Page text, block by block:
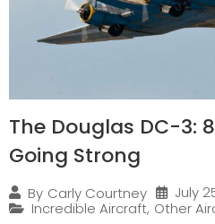
The Douglas DC-3:
Going Strong
By Carly Courtney
July
Incredible Aircraft, Other